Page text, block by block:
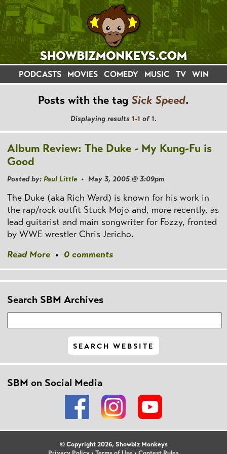
PODCASTS MOVIES COMEDY MUSIC TV WIN
Posts with the tag Sick Speed.
Displaying results 1-1 of1.
Album Review: The Duke - My Kung-Fu is
Good
Posted by: Paul Little• May 3, 2005 @ 3:09pm
The Duke (aka Rich Ward) is known for his work in
the rap/rock outfit Stuck Mojo and, more recently, as
lead guitarist and main songwriter for Fozzy, fronted
by WWE wrestler Chris Jericho.
Read More • 0 comments
Search SBM Archives
SBM on Social Media
© Copyright 2026, Showbiz Monkeys